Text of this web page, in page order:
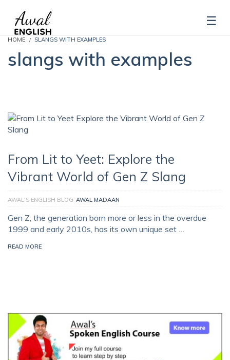
HOME SLANGS WITH EXAMPLES
slangs with examples
From Lit to Yeet: Explore the
Vibrant World of Gen Z Slang
AWAL'S ENGLISH BLOG AWAL MADAAN
Gen Z, the generation born more or less in the overdue
1999 and early 2010s, has its own unique set …
READ MORE